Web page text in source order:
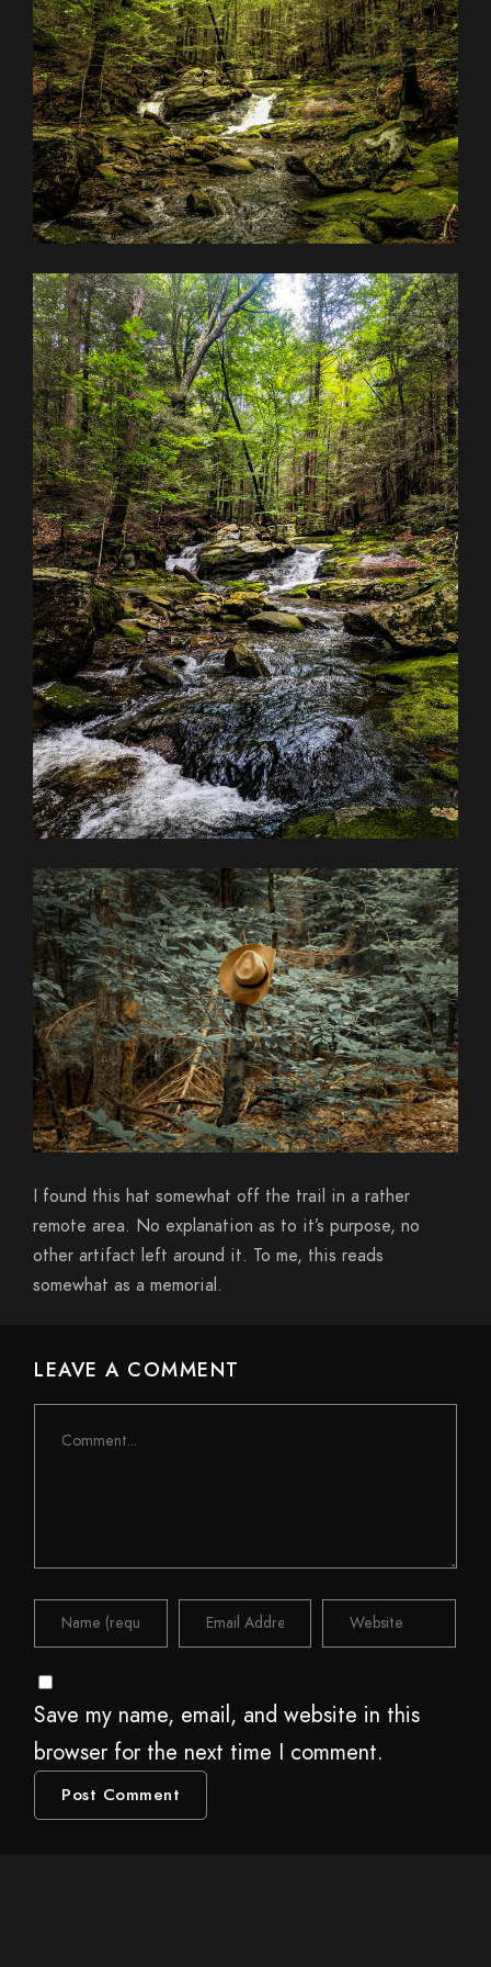
I found this hat somewhat off the trail in a rather
remote area. No explanation as to it’s purpose, no
other artifact left around it. To me, this reads
somewhat as a memorial.
LEAVE A COMMENT
Save my name, email, and website in this
browser for the next time I comment.